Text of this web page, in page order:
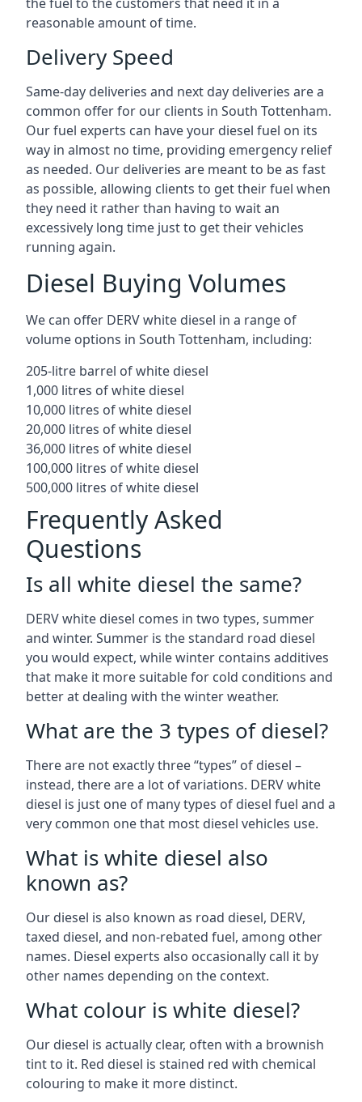
reasonable amount of time.
Delivery Speed
Same-day deliveries and next day deliveries are a
common offer for our clients in South Tottenham.
Our fuel experts can have your diesel fuel on its
way in almost no time, providing emergency relief
as needed. Our deliveries are meant to be as fast
as possible, allowing clients to get their fuel when
they need it rather than having to wait an
excessively long time just to get their vehicles
running again.
Diesel Buying Volumes
We can offer DERV white diesel in a range of
volume options in South Tottenham, including:
205-litre barrel of white diesel
1,000 litres of white diesel
10,000 litres of white diesel
20,000 litres of white diesel
36,000 litres of white diesel
100,000 litres of white diesel
500,000 litres of white diesel
Frequently Asked
Questions
Is all white diesel the same?
DERV white diesel comes in two types, summer
and winter. Summer is the standard road diesel
you would expect, while winter contains additives
that make it more suitable for cold conditions and
better at dealing with the winter weather.
What are the 3 types of diesel?
There are not exactly three “types” of diesel –
instead, there are a lot of variations. DERV white
diesel is just one of many types of diesel fuel and a
very common one that most diesel vehicles use.
What is white diesel also
known as?
Our diesel is also known as road diesel, DERV,
taxed diesel, and non-rebated fuel, among other
names. Diesel experts also occasionally call it by
other names depending on the context.
What colour is white diesel?
Our diesel is actually clear, often with a brownish
tint to it. Red diesel is stained red with chemical
colouring to make it more distinct.